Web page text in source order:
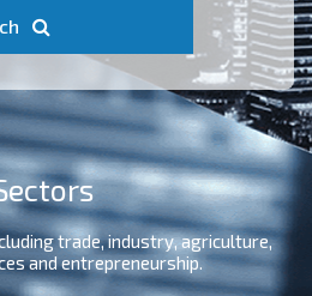
trade, industry, agriculture,
and entrepreneurship.